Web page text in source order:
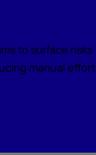
to surface risks
manual effort